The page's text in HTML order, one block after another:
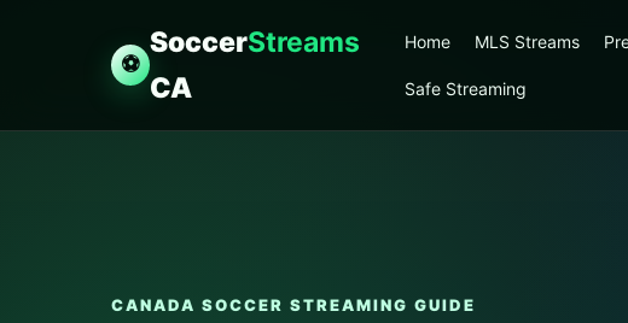
⚽
SoccerStreams
CA
Home MLS Streams
Safe Streaming
CANADA SOCCER STREAMING GUIDE